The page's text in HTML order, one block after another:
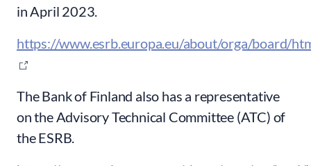
in April 2023.
https://www.esrb.europa.eu/about/orga/board/
The Bank of Finland also has a representative
on the Advisory Technical Committee (ATC) of
the ESRB.